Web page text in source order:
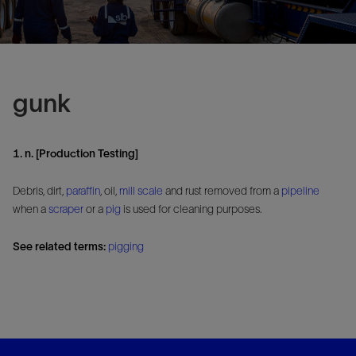
gunk
1. n. [Production Testing]
Debris, dirt, paraffin , oil, mill scale and rust removed from a pipeline
when ascraperor a pig is used for cleaning purposes.
See related terms: pigging